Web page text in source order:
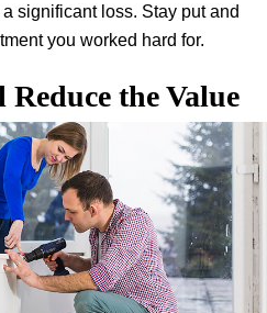
significant loss. Stay put and
you worked hard for.
the Value